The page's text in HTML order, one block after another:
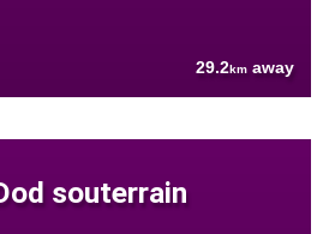
29.2km away
souterrain